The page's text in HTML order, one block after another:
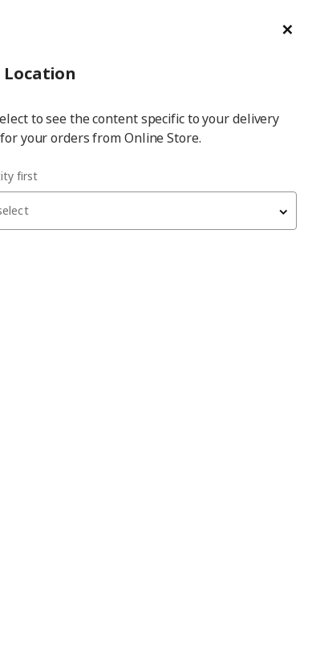
City Select
city
Location
to see the content specific to your delivery
your orders from Online Store.
first